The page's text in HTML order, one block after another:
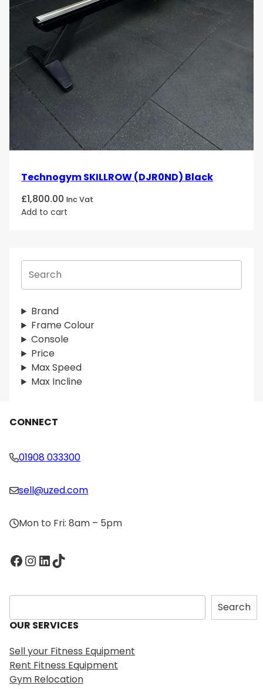
S
a
r
c
h
Brand
Frame Colour
Console
Price
Max Speed
Max Incline
Technogym SKILLROW (DJR0ND) Black
£1,800.00 Inc Vat
Add to cart
CONNECT
01908 033300
sell@uzed.com
Mon to Fri: 8am – 5pm
Facebook InstagramLinkedIn TikTok
S
e
a
c
h
Search
OUR SERVICES
Sell your Fitness Equipment
Rent Fitness Equipment
Gym Relocation